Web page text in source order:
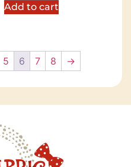
Add to cart
5 6 7 8 →